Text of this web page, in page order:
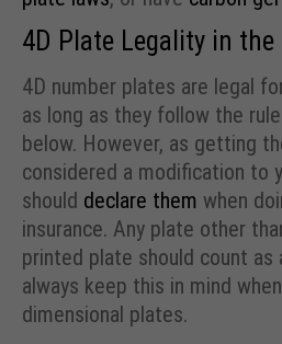
4D Plate Legality in the
4D number plates are legal
as long as they follow the
below. However, as getting
considered a modification to
should declare them when
insurance. Any plate other
printed plate should count as
always keep this in mind
dimensional plates.